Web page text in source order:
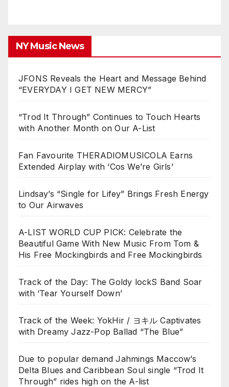
NY Music News
JFONS Reveals the Heart and Message Behind
“EVERYDAY I GET NEW MERCY”
“Trod It Through” Continues to Touch Hearts
with Another Month on Our A-List
Fan Favourite THERADIOMUSICOLA Earns
Extended Airplay with ‘Cos We’re Girls’
Lindsay’s “Single for Lifey” Brings Fresh Energy
to Our Airwaves
A-LIST WORLD CUP PICK: Celebrate the
Beautiful Game With New Music From Tom &
His Free Mockingbirds and Free Mockingbirds
Track of the Day: The Goldy lockS Band Soar
with ‘Tear Yourself Down’
Track of the Week: YokHir / ヨキル Captivates
with Dreamy Jazz-Pop Ballad “The Blue”
Due to popular demand Jahmings Maccow’s
Delta Blues and Caribbean Soul single “Trod It
Through” rides high on the A-list